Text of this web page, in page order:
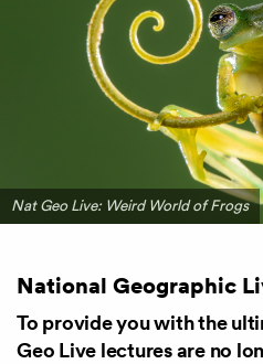
National Geographic
To provide you with the
Geo Live lectures are no
Nat Geo Live: Weird World of Frogs